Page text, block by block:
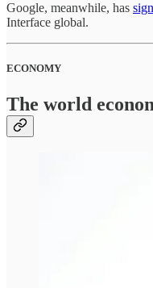
Google, meanwhile, has
Interface global.
ECONOMY
The world